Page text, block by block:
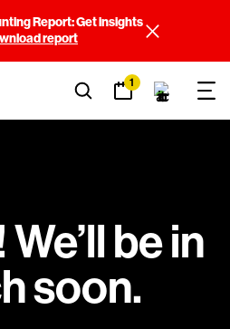
Report: Get insights
report
1
be in
soon.